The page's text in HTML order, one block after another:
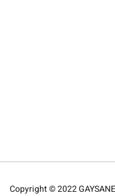
Copyright © 2022